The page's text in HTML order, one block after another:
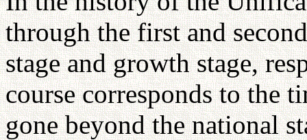
through the first and
stage and growth stage,
course corresponds to the
gone beyond the national